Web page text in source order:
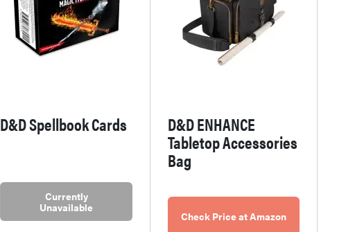
D&D Spellbook Cards
Currently
Unavailable
D&D ENHANCE
Tabletop Accessories
Bag
Check Price at Amazon